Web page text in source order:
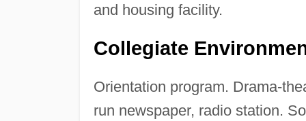
and housing facility.
Collegiate
Orientation program. Drama-
run newspaper, radio station.